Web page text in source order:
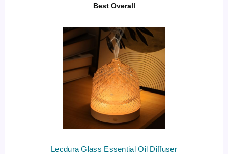
Lecdura Glass Essential Oil Diffuser
Best Overall